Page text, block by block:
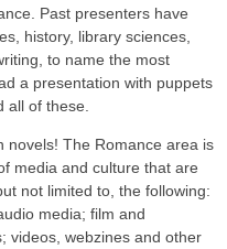
Past presenters have
history, library sciences,
to name the most
a presentation with puppets
all of these.
novels! The Romance area is
media and culture that are
not limited to, the following:
media; film and
videos, webzines and other